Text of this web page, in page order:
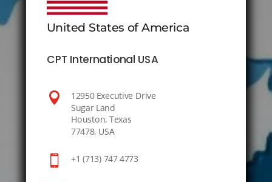
United States of America
CPT International USA

12950 Executive Drive
Sugar Land
Houston, Texas
77478, USA
 +1 (713) 747 4773